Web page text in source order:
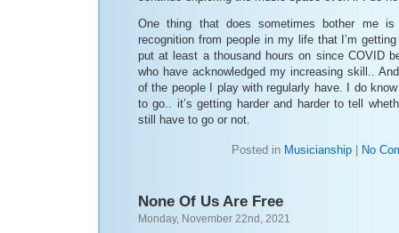
One thing that does sometimes bother me
recognition from people in my life that I’m
put at least a thousand hours on since COVID
who have acknowledged my increasing skill..
of the people I play with regularly have. I do
to go.. it’s getting harder and harder to tell
still have to go or not.
Posted in Musicianship No
None Of Us Are Free
Monday, November 22nd, 2021